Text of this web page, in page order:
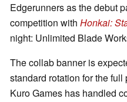
Edgerunners as the debut
competition with Honkai:
night: Unlimited Blade
The collab banner is
standard rotation for the
Kuro Games has handled